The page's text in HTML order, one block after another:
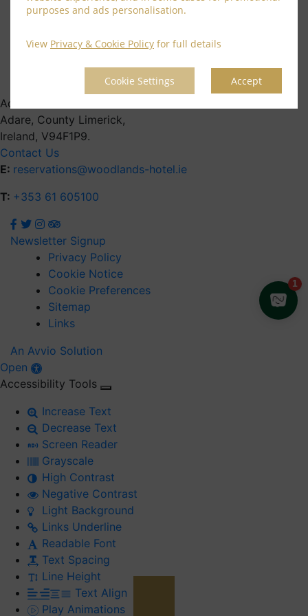
purposes and ads personalisation.
View Privacy & Cookie Policy for full details
Cookie Settings Accept
June 2021
March 2021
January 2021
Address
Adare, County Limerick,
Ireland, V94F1P9.
Contact Us
E: reservations@woodlands-hotel.ie
T: +353 61 605100
Newsletter Signup
Privacy Policy
Cookie Notice
Cookie Preferences
Sitemap
Links
An Avvio Solution
Open
Accessibility Tools
Increase Text
Decrease Text
Screen Reader
Grayscale
High Contrast
Negative Contrast
Light Background
Links Underline
Readable Font
Text Spacing
Line Height
Text Align
Play Animations